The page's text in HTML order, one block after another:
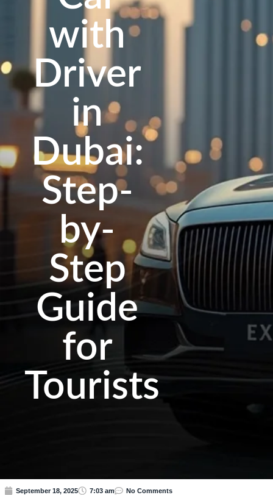
with
Driver
in
Dubai:
Step-
by-
Step
Guide
for
Tourists
September 18, 2025 7:03 am No Comments